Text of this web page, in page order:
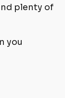
plenty of
you